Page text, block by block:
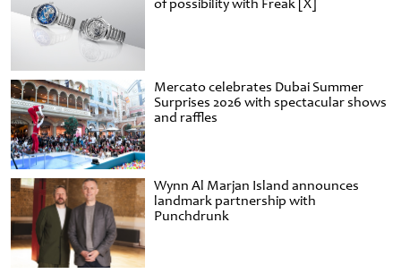
of possibility with Freak [X]
Mercato celebrates Dubai Summer
Surprises 2026 with spectacular shows
and raffles
Wynn Al Marjan Island announces
landmark partnership with
Punchdrunk